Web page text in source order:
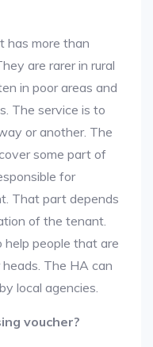
has more than
are rarer in rural
in poor areas and
The service is to
or another. The
some part of
for
That part depends
of the tenant.
help people that are
The HA can
local agencies.
voucher?